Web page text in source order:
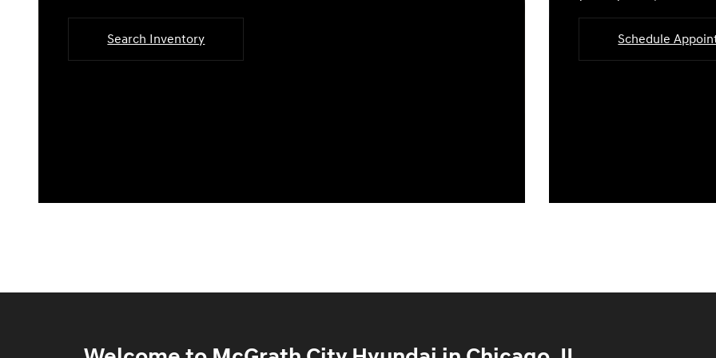
Search Inventory Schedule